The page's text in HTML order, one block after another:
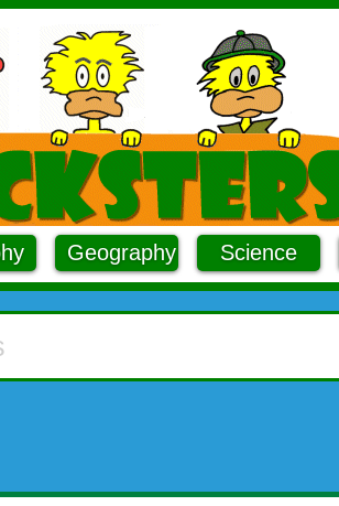
Geography Science